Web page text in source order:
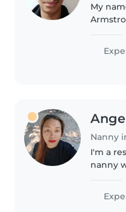
My
am
Nanny
I'm a
nanny
mom